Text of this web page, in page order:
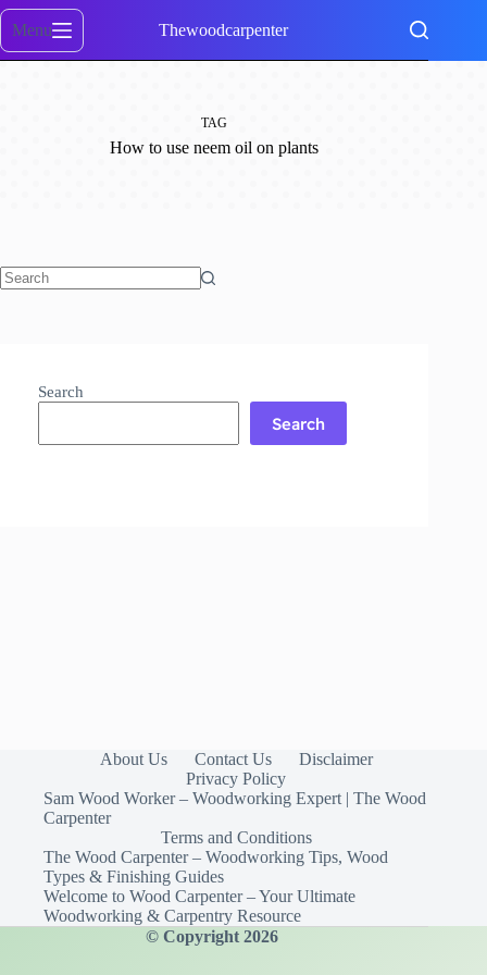
Skip
content
Menu Thewoodcarpenter
TAG
How to use neem oil on plants
Search
Search
About Us Contact Us
Disclaimer
Privacy Policy
Sam Wood Worker – Woodworking Expert | The Wood
Carpenter
Terms and Conditions
The Wood Carpenter – Woodworking Tips, Wood
Types & Finishing Guides
Welcome to Wood Carpenter – Your Ultimate
Woodworking & Carpentry Resource
© Copyright 2026